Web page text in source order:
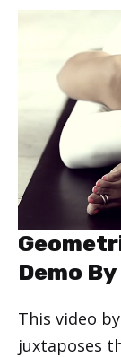
Demo
This video
juxtaposes